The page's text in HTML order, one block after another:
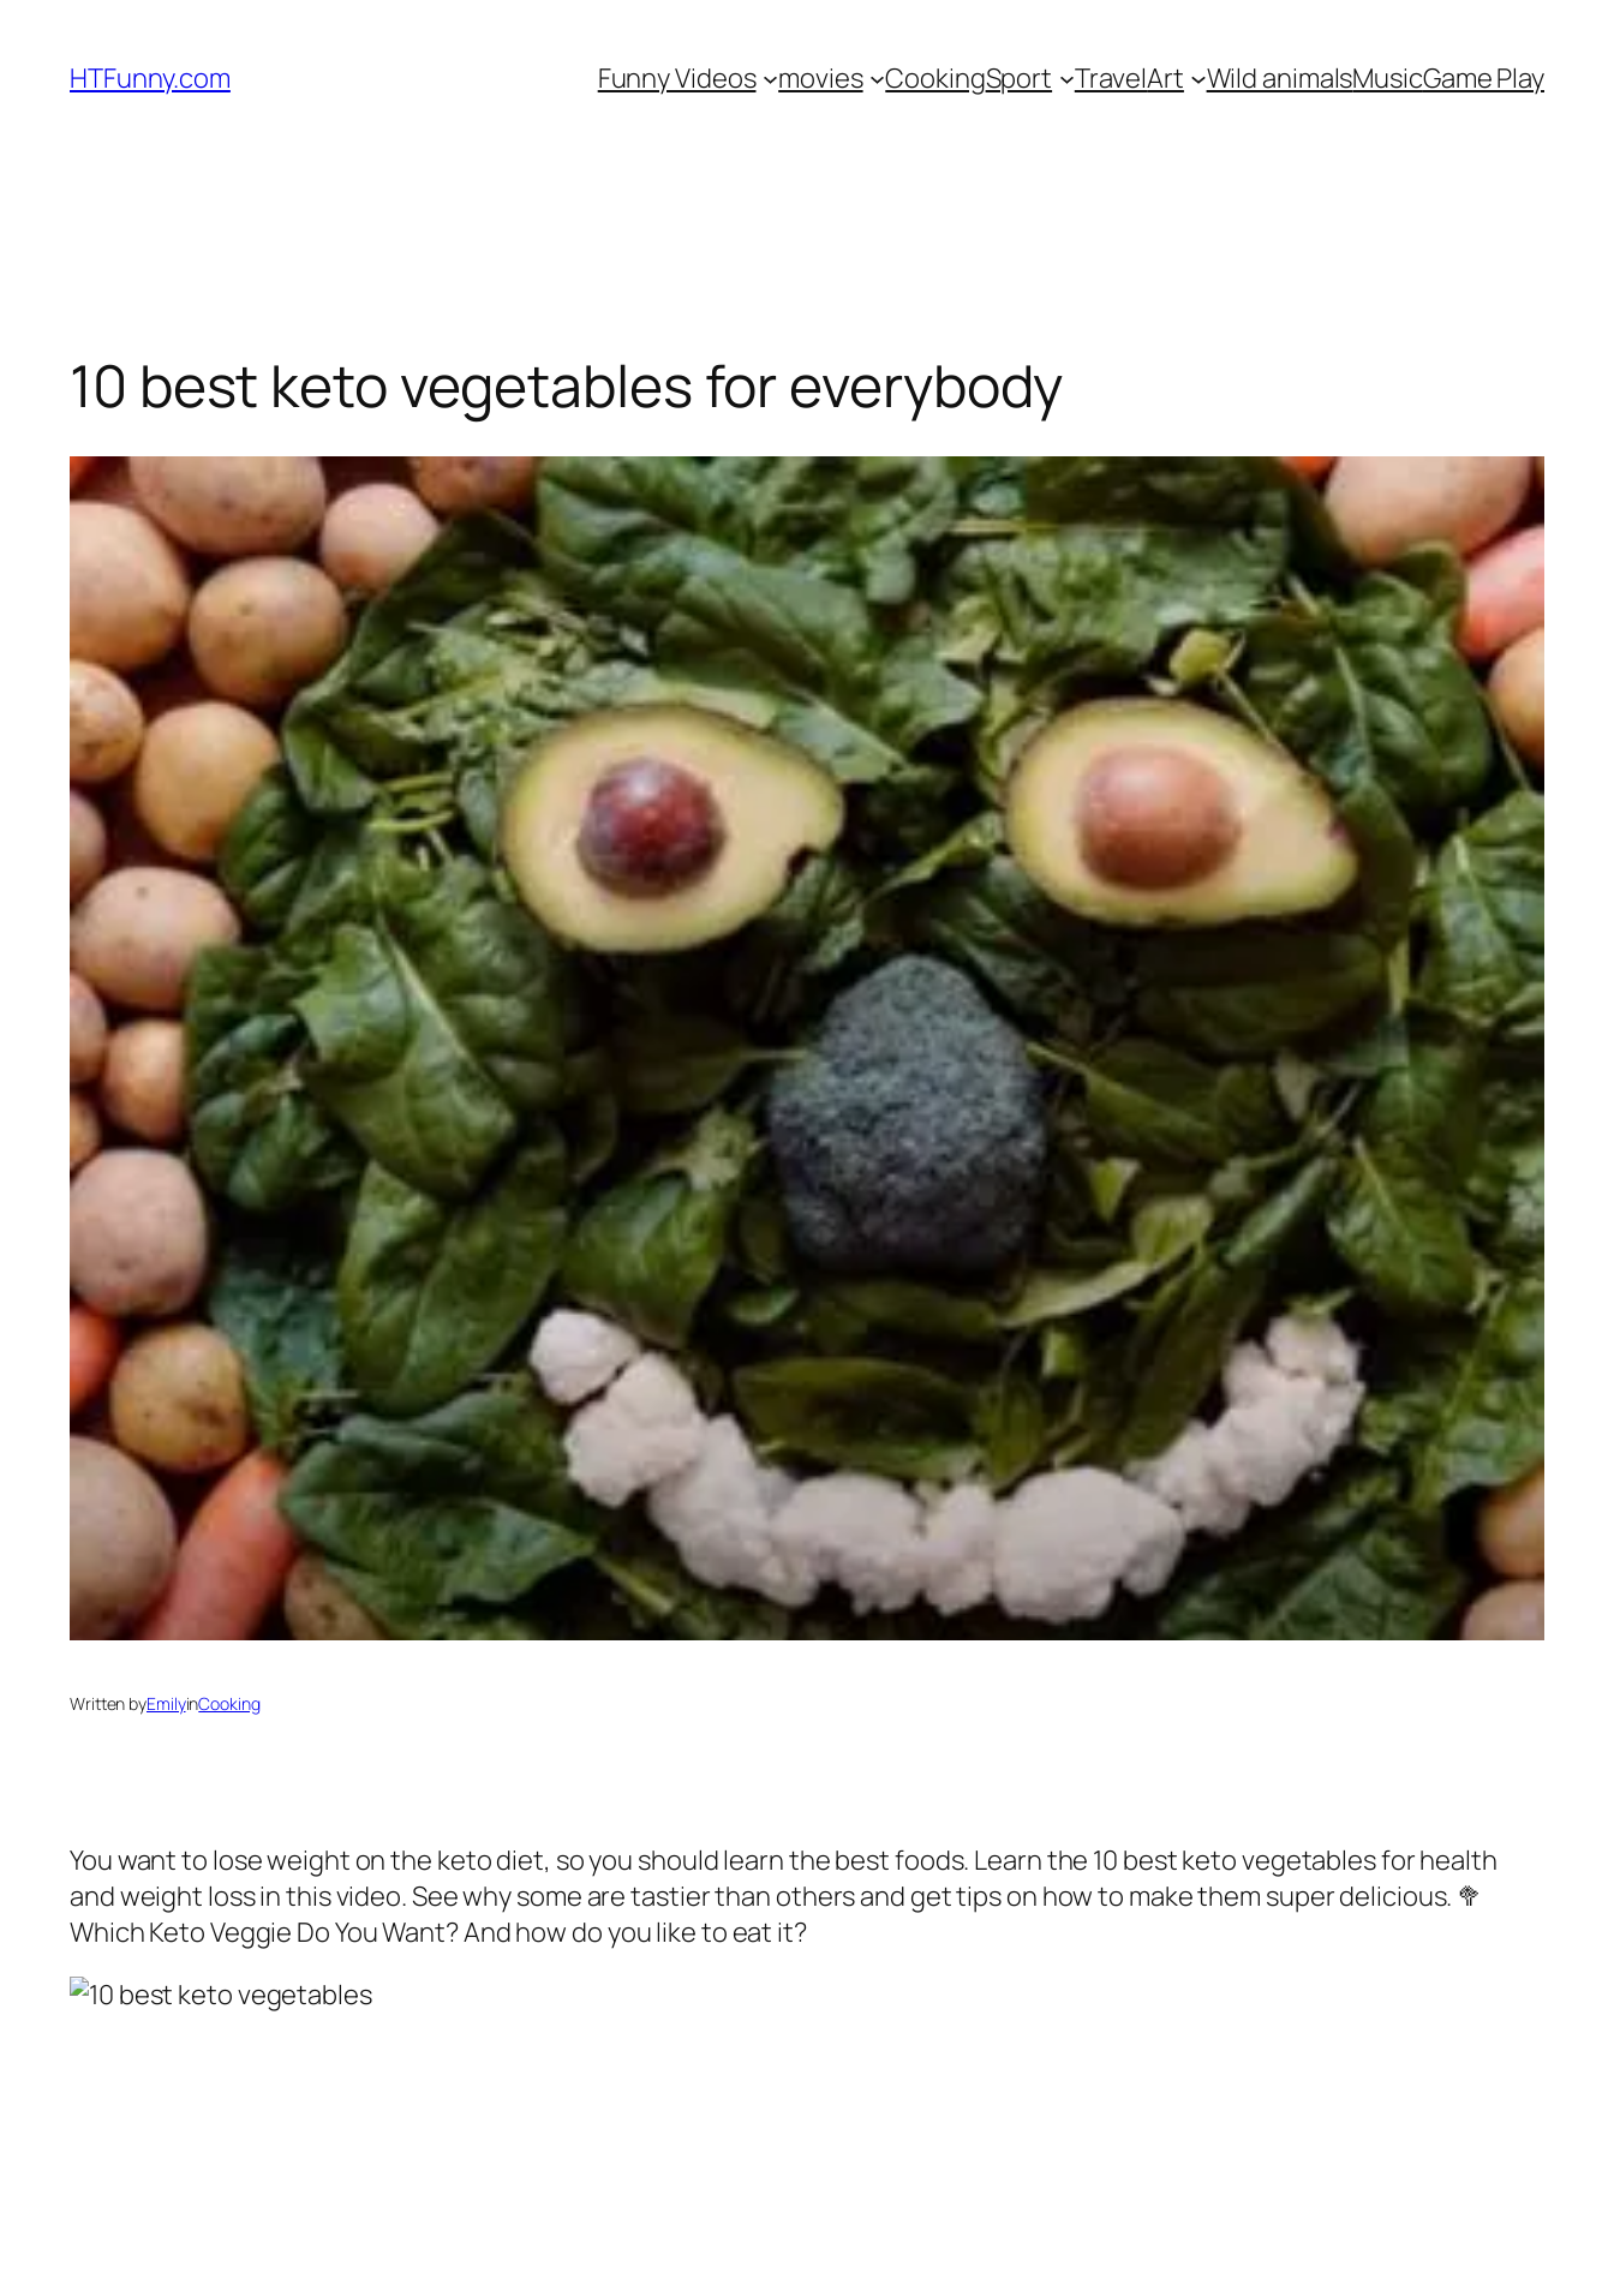
HTFunny.com Funny Videos movies CookingSport TravelArt Wild animalsMusicGame Play
10 best keto vegetables for everybody
Written byEmilyinCooking
You want to lose weight on the keto diet, so you should learn the best foods. Learn the 10 best keto vegetables for health
and weight loss in this video. See why some are tastier than others and get tips on how to make them super delicious. 🥦
Which Keto Veggie Do You Want? And how do you like to eat it?